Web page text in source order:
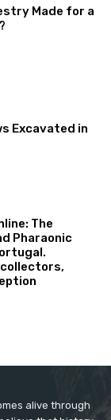
Made for a
Excavated in
The
Pharaonic
alive through